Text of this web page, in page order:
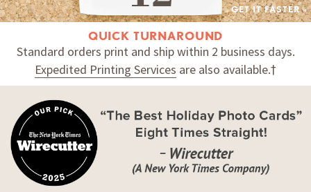
GET IT FASTER »
QUICK TURNAROUND
Standard orders print and ship within 2 business days.
Expedited Printing Services are also available.†